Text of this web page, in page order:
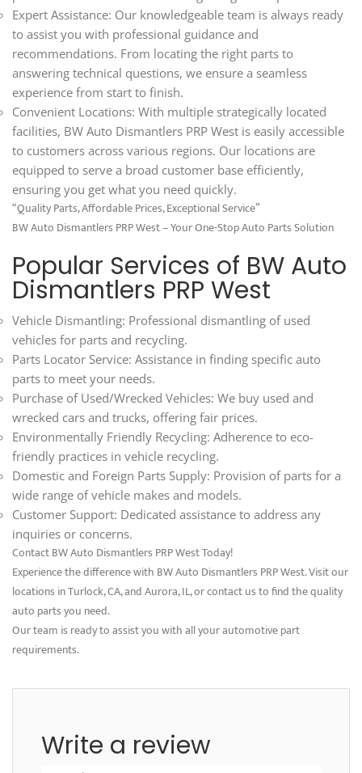
Expert Assistance: Our knowledgeable team is always ready
to assist you with professional guidance and
recommendations. From locating the right parts to
answering technical questions, we ensure a seamless
experience from start to finish.
Convenient Locations: With multiple strategically located
facilities, BW Auto Dismantlers PRP West is easily accessible
to customers across various regions. Our locations are
equipped to serve a broad customer base efficiently,
ensuring you get what you need quickly.
“Quality Parts, Affordable Prices, Exceptional Service”
BW Auto Dismantlers PRP West – Your One-Stop Auto Parts Solution
Popular Services of BW Auto
Dismantlers PRP West
Vehicle Dismantling: Professional dismantling of used
vehicles for parts and recycling.
Parts Locator Service: Assistance in finding specific auto
parts to meet your needs.
Purchase of Used/Wrecked Vehicles: We buy used and
wrecked cars and trucks, offering fair prices.
Environmentally Friendly Recycling: Adherence to eco-
friendly practices in vehicle recycling.
Domestic and Foreign Parts Supply: Provision of parts for a
wide range of vehicle makes and models.
Customer Support: Dedicated assistance to address any
inquiries or concerns.
Contact BW Auto Dismantlers PRP West Today!
Experience the difference with BW Auto Dismantlers PRP West. Visit our
locations in Turlock, CA, and Aurora, IL, or contact us to find the quality
auto parts you need.
Our team is ready to assist you with all your automotive part
requirements.
Write a review